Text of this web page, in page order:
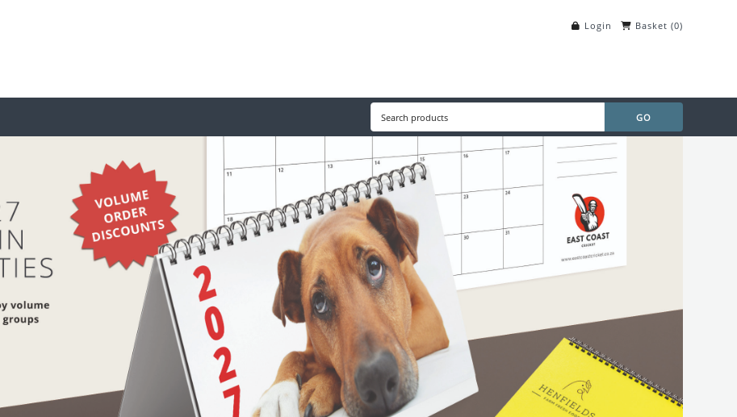
Login Basket (0)